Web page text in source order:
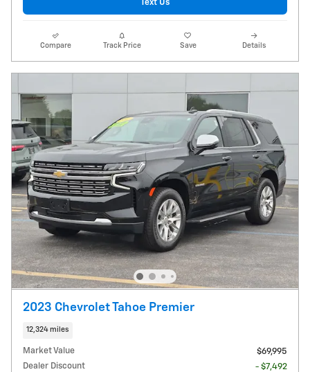
Text Us
Compare Track Price Save Details
2023 Chevrolet Tahoe Premier
12,324 miles
Market Value
$69,995
Dealer Discount
- $7,492